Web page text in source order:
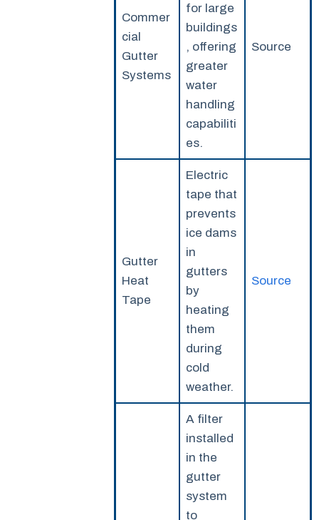
Commer
cial
Gutter
Systems
for large
buildings
, offering
greater
water
handling
capabiliti
es.
Source
Gutter
Heat
Tape
Electric
tape that
prevents
ice dams
in
gutters
by
heating
them
during
cold
weather.
Source
A filter
installed
in the
gutter
system
to